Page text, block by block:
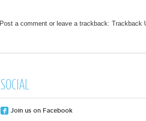
Post a comment or leave a trackback: Trackback
SOCIAL
Join us on Facebook